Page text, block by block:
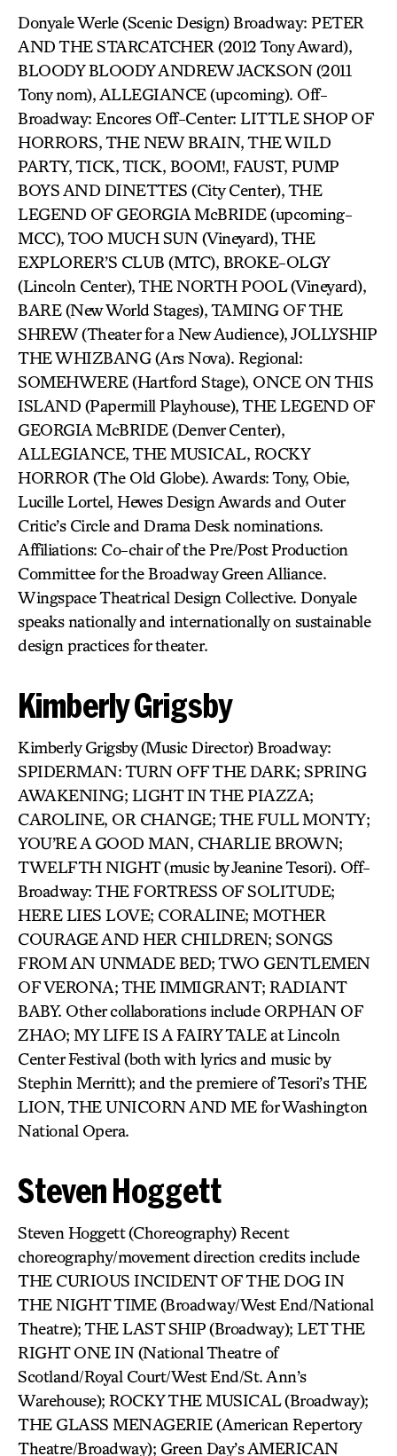
Donyale Werle (Scenic Design) Broadway: PETER
AND THE STARCATCHER (2012 Tony Award),
BLOODY BLOODY ANDREW JACKSON (2011
Tony nom), ALLEGIANCE (upcoming). Off-
Broadway: Encores Off-Center: LITTLE SHOP OF
HORRORS, THE NEW BRAIN, THE WILD
PARTY, TICK, TICK, BOOM!, FAUST, PUMP
BOYS AND DINETTES (City Center), THE
LEGEND OF GEORGIA McBRIDE (upcoming-
MCC), TOO MUCH SUN (Vineyard), THE
EXPLORER’S CLUB (MTC), BROKE-OLGY
(Lincoln Center), THE NORTH POOL (Vineyard),
BARE (New World Stages), TAMING OF THE
SHREW (Theater for a New Audience), JOLLYSHIP
THE WHIZBANG (Ars Nova). Regional:
SOMEHWERE (Hartford Stage), ONCE ON THIS
ISLAND (Papermill Playhouse), THE LEGEND OF
GEORGIA McBRIDE (Denver Center),
ALLEGIANCE, THE MUSICAL, ROCKY
HORROR (The Old Globe). Awards: Tony, Obie,
Lucille Lortel, Hewes Design Awards and Outer
Critic’s Circle and Drama Desk nominations.
Affiliations: Co-chair of the Pre/Post Production
Committee for the Broadway Green Alliance.
Wingspace Theatrical Design Collective. Donyale
speaks nationally and internationally on sustainable
design practices for theater.
Kimberly Grigsby
Kimberly Grigsby (Music Director) Broadway:
SPIDERMAN: TURN OFF THE DARK; SPRING
AWAKENING; LIGHT IN THE PIAZZA;
CAROLINE, OR CHANGE; THE FULL MONTY;
YOU’RE A GOOD MAN, CHARLIE BROWN;
TWELFTH NIGHT (music by Jeanine Tesori). Off-
Broadway: THE FORTRESS OF SOLITUDE;
HERE LIES LOVE; CORALINE; MOTHER
COURAGE AND HER CHILDREN; SONGS
FROM AN UNMADE BED; TWO GENTLEMEN
OF VERONA; THE IMMIGRANT; RADIANT
BABY. Other collaborations include ORPHAN OF
ZHAO; MY LIFE IS A FAIRY TALE at Lincoln
Center Festival (both with lyrics and music by
Stephin Merritt); and the premiere of Tesori’s THE
LION, THE UNICORN AND ME for Washington
National Opera.
Steven Hoggett
Steven Hoggett (Choreography) Recent
choreography/movement direction credits include
THE CURIOUS INCIDENT OF THE DOG IN
THE NIGHT TIME (Broadway/West End/National
Theatre); THE LAST SHIP (Broadway); LET THE
RIGHT ONE IN (National Theatre of
Scotland/Royal Court/West End/St. Ann’s
Warehouse); ROCKY THE MUSICAL (Broadway);
THE GLASS MENAGERIE (American Repertory
Theatre/Broadway); Green Day’s AMERICAN